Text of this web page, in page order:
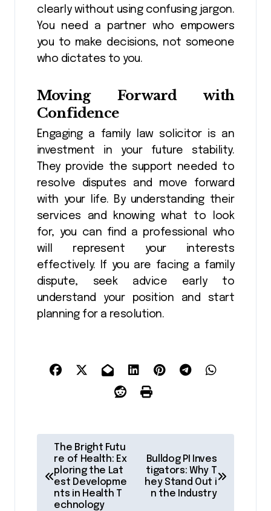
clearly without using confusing jargon.
You need a partner who empowers
you to make decisions, not someone
who dictates to you.
Moving Forward with
Confidence
Engaging a family law solicitor is an
investment in your future stability.
They provide the support needed to
resolve disputes and move forward
with your life. By understanding their
services and knowing what to look
for, you can find a professional who
will represent your interests
effectively. If you are facing a family
dispute, seek advice early to
understand your position and start
planning for a resolution.
The Bright Futu
re of Health: Ex
ploring the Lat
est Developme
nts in Health T
echnology
Bulldog PI Inves
tigators: Why T
hey Stand Out i
n the Industry